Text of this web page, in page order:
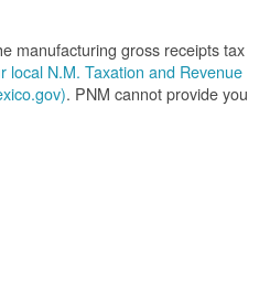
manufacturing gross receipts tax
local N.M. Taxation and Revenue
. PNM cannot provide you